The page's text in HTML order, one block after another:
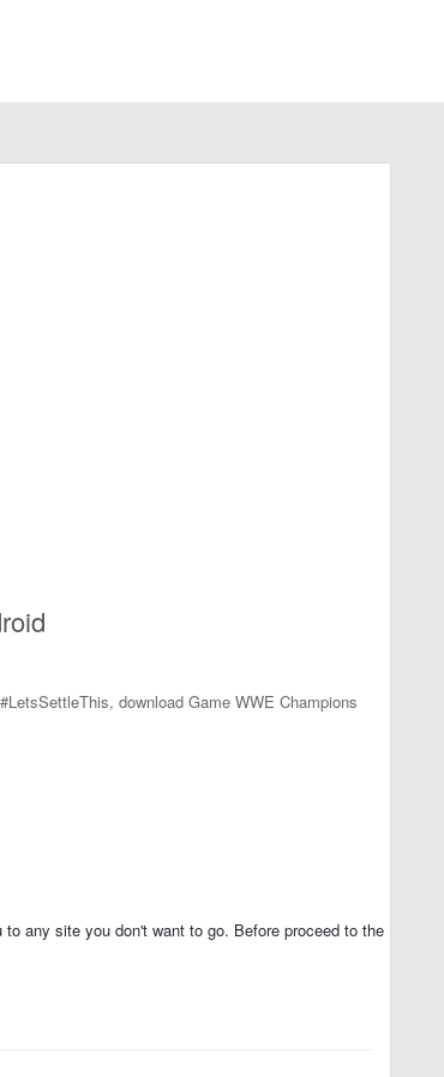
download Game WWE Champions
any site you don't want to go. Before proceed to the